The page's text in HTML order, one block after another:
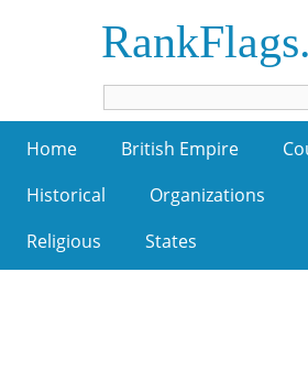
Home British Empire
Historical
Organizations
Religious
States